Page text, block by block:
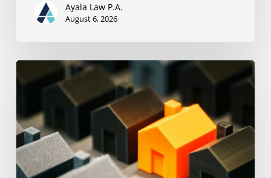
Ayala Law P.A.
August 6, 2026
Strongest
Tool
Is
Often
the
Simplest: